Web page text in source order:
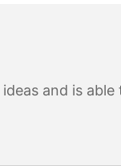
and is